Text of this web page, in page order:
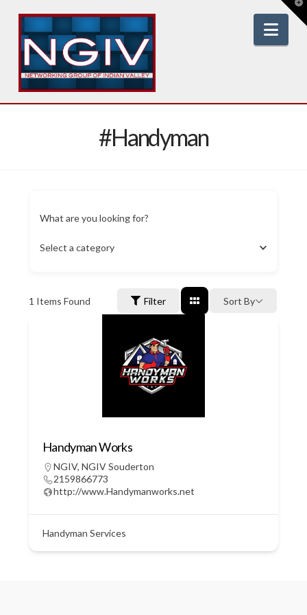
#Handyman
What are you looking for?
Select a category
1 Items Found Filter Sort By
Handyman Works
NGIV, NGIV Souderton
2159866773
http://www.Handymanworks.net
Handyman Services